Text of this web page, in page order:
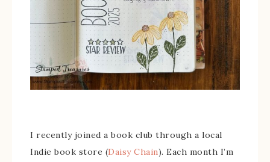
I recently joined a book club through a local
Indie book store (Daisy Chain). Each month I’m